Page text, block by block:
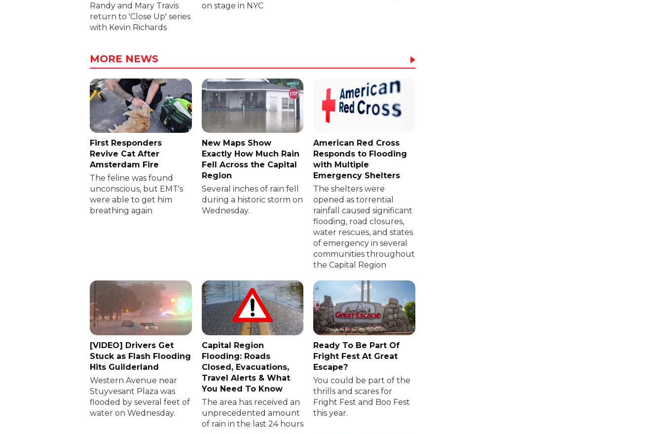
Randy and Mary Travis
return to 'Close Up' series
with Kevin Richards
on stage in NYC
MORE NEWS
First Responders
Revive Cat After
Amsterdam Fire
The feline was found
unconscious, but EMT's
were able to get him
breathing again
New Maps Show
Exactly How Much Rain
Fell Across the Capital
Region
Several inches of rain fell
during a historic storm on
Wednesday.
American Red Cross
Responds to Flooding
with Multiple
Emergency Shelters
The shelters were
opened as torrential
rainfall caused significant
flooding, road closures,
water rescues, and states
of emergency in several
communities throughout
the Capital Region
[VIDEO] Drivers Get
Stuck as Flash Flooding
Hits Guilderland
Western Avenue near
Stuyvesant Plaza was
flooded by several feet of
water on Wednesday.
Capital Region
Flooding: Roads
Closed, Evacuations,
Travel Alerts & What
You Need To Know
The area has received an
unprecedented amount
of rain in the last 24 hours
Ready To Be Part Of
Fright Fest At Great
Escape?
You could be part of the
thrills and scares for
Fright Fest and Boo Fest
this year.